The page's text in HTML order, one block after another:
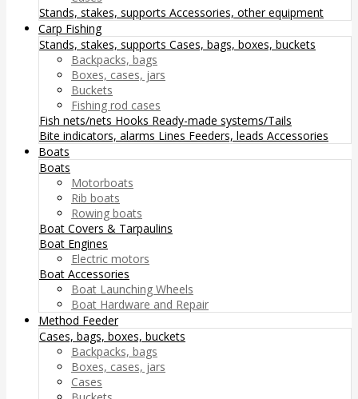
Stands, stakes, supports Accessories, other equipment
Carp Fishing
Stands, stakes, supports Cases, bags, boxes, buckets
Backpacks, bags
Boxes, cases, jars
Buckets
Fishing rod cases
Fish nets/nets Hooks Ready-made systems/Tails
Bite indicators, alarms Lines Feeders, leads Accessories
Boats
Boats
Motorboats
Rib boats
Rowing boats
Boat Covers & Tarpaulins
Boat Engines
Electric motors
Boat Accessories
Boat Launching Wheels
Boat Hardware and Repair
Method Feeder
Cases, bags, boxes, buckets
Backpacks, bags
Boxes, cases, jars
Cases